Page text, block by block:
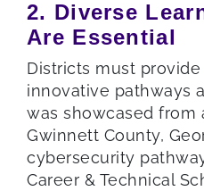
2. Diverse
Are Essential
Districts must
innovative pathways
was showcased from
Gwinnett County,
cybersecurity
Career & Technical